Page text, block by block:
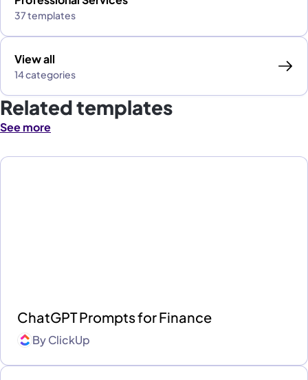
37 templates
View all
14 categories
Related templates
See more
ChatGPT Prompts for Finance
ByClickUp